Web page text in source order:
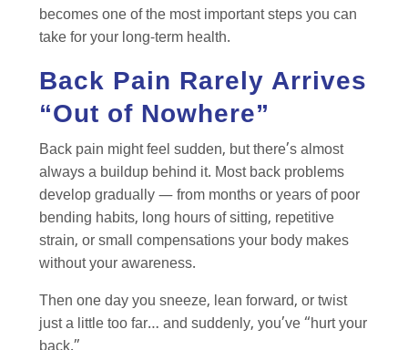
becomes one of the most important steps you can
take for your long-term health.
Back Pain Rarely Arrives
“Out of Nowhere”
Back pain might feel sudden, but there’s almost
always a buildup behind it. Most back problems
develop gradually — from months or years of poor
bending habits, long hours of sitting, repetitive
strain, or small compensations your body makes
without your awareness.
Then one day you sneeze, lean forward, or twist
just a little too far… and suddenly, you’ve “hurt your